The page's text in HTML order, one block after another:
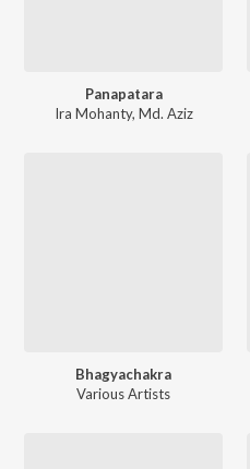
Panapatara
Ira Mohanty, Md. Aziz
Bhagyachakra
Various Artists